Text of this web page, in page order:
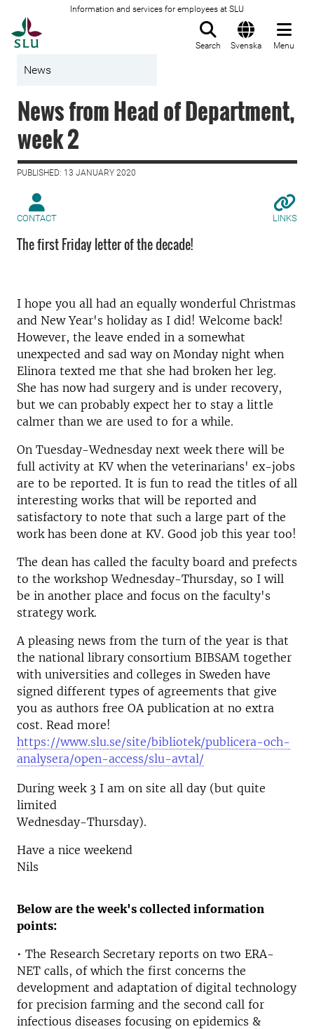
Information and services for employees at SLU
Search Svenska Menu
News
News from Head of Department,
week 2
PUBLISHED: 13 JANUARY 2020
CONTACT LINKS
The first Friday letter of the decade!
I hope you all had an equally wonderful Christmas
and New Year's holiday as I did! Welcome back!
However, the leave ended in a somewhat
unexpected and sad way on Monday night when
Elinora texted me that she had broken her leg.
She has now had surgery and is under recovery,
but we can probably expect her to stay a little
calmer than we are used to for a while.
On Tuesday-Wednesday next week there will be
full activity at KV when the veterinarians' ex-jobs
are to be reported. It is fun to read the titles of all
interesting works that will be reported and
satisfactory to note that such a large part of the
work has been done at KV. Good job this year too!
The dean has called the faculty board and prefects
to the workshop Wednesday-Thursday, so I will
be in another place and focus on the faculty's
strategy work.
A pleasing news from the turn of the year is that
the national library consortium BIBSAM together
with universities and colleges in Sweden have
signed different types of agreements that give
you as authors free OA publication at no extra
cost. Read more!
https://www.slu.se/site/bibliotek/publicera-och-
analysera/open-access/slu-avtal/
During week 3 I am on site all day (but quite
limited
Wednesday-Thursday).
Have a nice weekend
Nils
Below are the week's collected information
points:
• The Research Secretary reports on two ERA-
NET calls, of which the first concerns the
development and adaptation of digital technology
for precision farming and the second call for
infectious diseases focusing on epidemics &